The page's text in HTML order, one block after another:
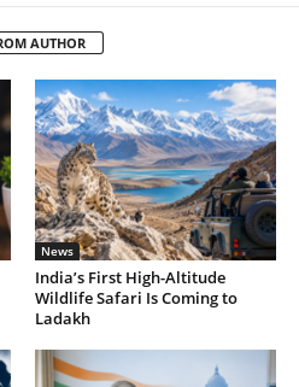
AUTHOR
News
India’s First High-Altitude
Wildlife Safari Is Coming to
Ladakh